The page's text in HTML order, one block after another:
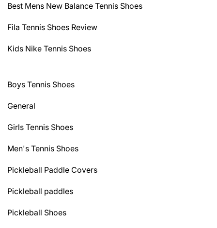
Best Mens New Balance Tennis Shoes
Fila Tennis Shoes Review
Kids Nike Tennis Shoes
Boys Tennis Shoes
General
Girls Tennis Shoes
Men's Tennis Shoes
Pickleball Paddle Covers
Pickleball paddles
Pickleball Shoes